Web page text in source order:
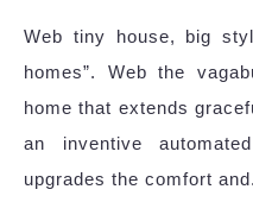
Web tiny house, big
homes”. Web the
home that extends
an inventive
upgrades the comfort and.